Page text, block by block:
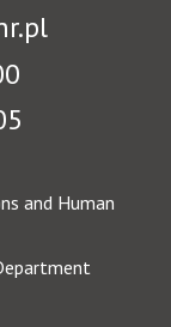
and Human